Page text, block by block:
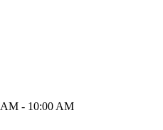
AM - 10:00 AM